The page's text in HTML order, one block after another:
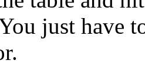
just have